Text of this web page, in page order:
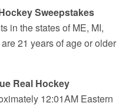
Sweepstakes
in the states of ME, MI,
21 years of age or older
Real Hockey
12:01AM Eastern